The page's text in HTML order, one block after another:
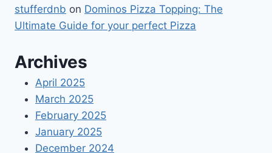
stufferdnb on Dominos Pizza Topping: The
Ultimate Guide for your perfect Pizza
Archives
April 2025
March 2025
February 2025
January 2025
December 2024